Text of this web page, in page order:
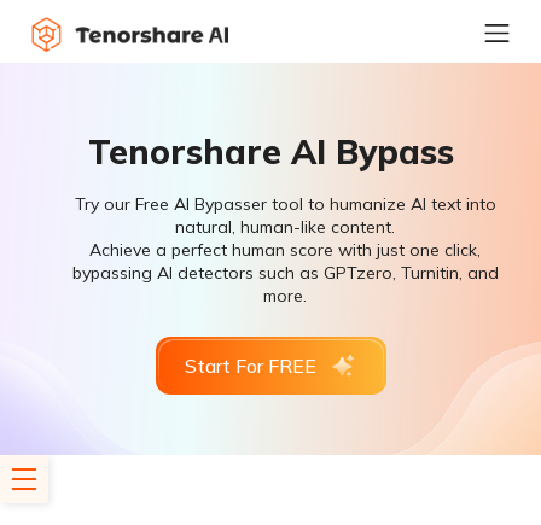
Tenorshare AI Bypass
Try our Free AI Bypasser tool to humanize AI text into
natural, human-like content.
Achieve a perfect human score with just one click,
bypassing AI detectors such as GPTzero, Turnitin, and
more.
Start For FREE